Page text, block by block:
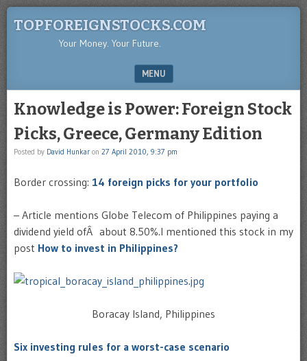
TOPFOREIGNSTOCKS.COM
Your Money. Your Future.
MENU
Knowledge is Power: Foreign Stock
Picks, Greece, Germany Edition
Posted by David Hunkar on 27 April 2010, 9:37 pm
Border crossing: 14 foreign picks for your portfolio
– Article mentions Globe Telecom of Philippines paying a
dividend yield ofÂ about 8.50%.I mentioned this stock in my
post How to invest in Philippines?
Boracay Island, Philippines
Six investing rules for a worst-case scenario